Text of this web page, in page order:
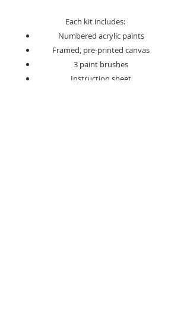
Each kit includes:
Numbered acrylic paints
Framed, pre-printed canvas
3 paint brushes
Instruction sheet